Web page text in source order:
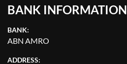
BANK INFORMATION
BANK:
ABN AMRO
ADDRESS: